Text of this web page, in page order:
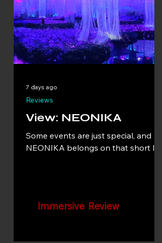
View: NEONIKA
Some events are just special, and
NEONIKA belongs on that short list.
Reviews
7 days ago
Immersive Review